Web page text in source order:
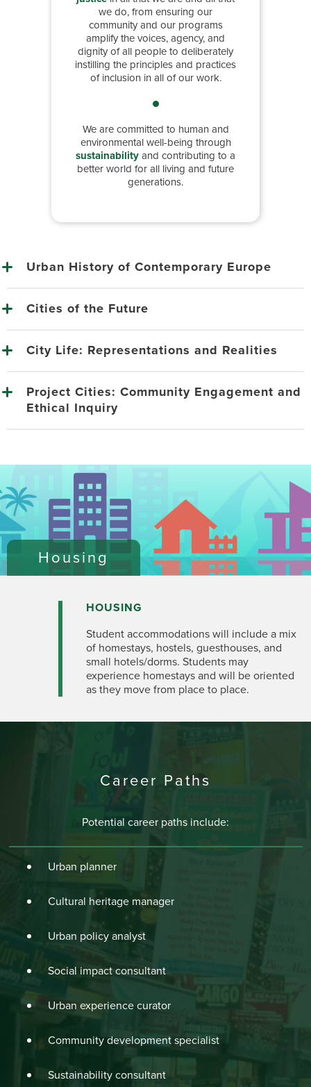
we do, from ensuring our
community and our programs
amplify the voices, agency, and
dignity of all people to deliberately
instilling the principles and practices
of inclusion in all of our work.
We are committed to human and
environmental well-being through
sustainabilityand contributing to a
better world for all living and future
generations.
Urban History of Contemporary Europe
Cities of the Future
City Life: Representations and Realities
Project Cities: Community Engagement and
Ethical Inquiry
Housing
HOUSING
Student accommodations will include a mix
of homestays, hostels, guesthouses, and
small hotels/dorms. Students may
experience homestays and will be oriented
as they move from place to place.
Career Paths
Potential career paths include:
Urban planner
Cultural heritage manager
Urban policy analyst
Social impact consultant
Urban experience curator
Community development specialist
Sustainability consultant